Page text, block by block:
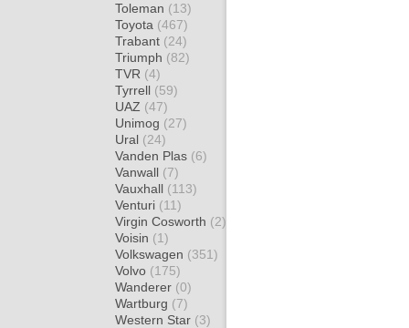
Toleman (13)
Toyota (467)
Trabant (24)
Triumph (82)
TVR (4)
Tyrrell (59)
UAZ (47)
Unimog (27)
Ural (24)
Vanden Plas (6)
Vanwall (7)
Vauxhall (113)
Venturi (11)
Virgin Cosworth (2)
Voisin (1)
Volkswagen (351)
Volvo (175)
Wanderer (0)
Wartburg (7)
Western Star (3)